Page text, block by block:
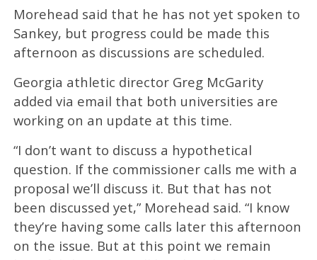
Morehead said that he has not yet spoken to
Sankey, but progress could be made this
afternoon as discussions are scheduled.
Georgia athletic director Greg McGarity
added via email that both universities are
working on an update at this time.
“I don’t want to discuss a hypothetical
question. If the commissioner calls me with a
proposal we’ll discuss it. But that has not
been discussed yet,” Morehead said. “I know
they’re having some calls later this afternoon
on the issue. But at this point we remain